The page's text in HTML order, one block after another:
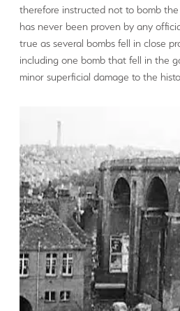
therefore instructed not to bomb
has never been proven by any
true as several bombs fell in close
including one bomb that fell in the
minor superficial damage to the